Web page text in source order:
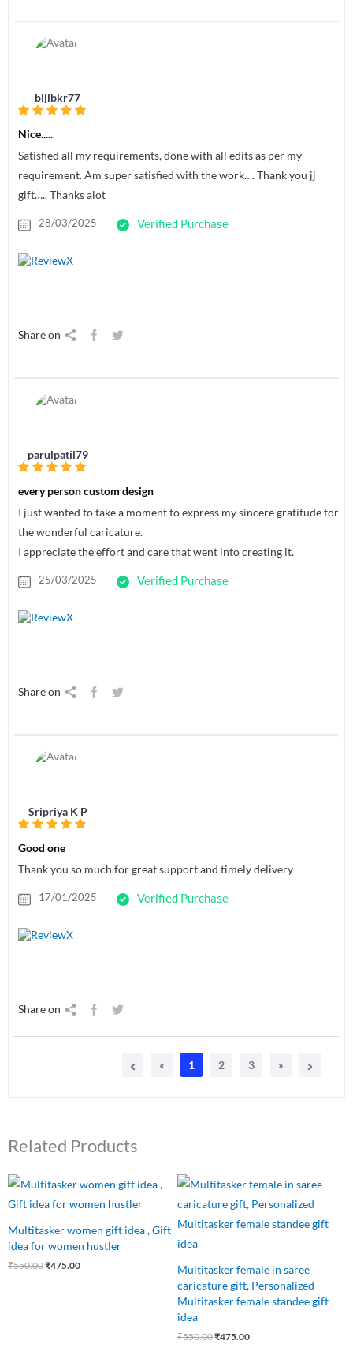
bijibkr77
Nice.....
Satisfied all my requirements, done with all edits as per my
requirement. Am super satisfied with the work…. Thank you jj
gift….. Thanks alot
28/03/2025 Verified Purchase
Share on
parulpatil79
every person custom design
I just wanted to take a moment to express my sincere gratitude for
the wonderful caricature.
I appreciate the effort and care that went into creating it.
25/03/2025 Verified Purchase
Share on
Sripriya K P
Good one
Thank you so much for great support and timely delivery
17/01/2025 Verified Purchase
Share on
« 1 2 3 »
Related Products
Multitasker women gift idea , Gift
idea for women hustler
₹550.00
Original
price
was:
₹475.00
price
is:
Multitasker female in saree
caricature gift, Personalized
Multitasker female standee gift
idea
₹550.00
Original
price
was:
₹475.00
Current
price
is: